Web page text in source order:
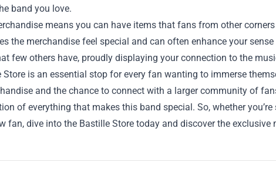
band you love.
means you can have items that fans from other
the merchandise feel special and can often enhance your sense
few others have, proudly displaying your connection to the
Store is an essential stop for every fan wanting to immerse
and the chance to connect with a larger community of
of everything that makes this band special. So, whether
fan, dive into the Bastille Store today and discover the exclusive